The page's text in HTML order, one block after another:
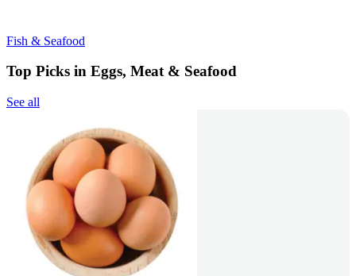
Fish & Seafood
Top Picks in Eggs, Meat & Seafood
See all